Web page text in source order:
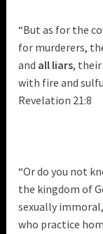
“But as for the
for murderers,
and all liars,
with fire and
Revelation 21:8
“Or do you not
the kingdom of
sexually
who practice